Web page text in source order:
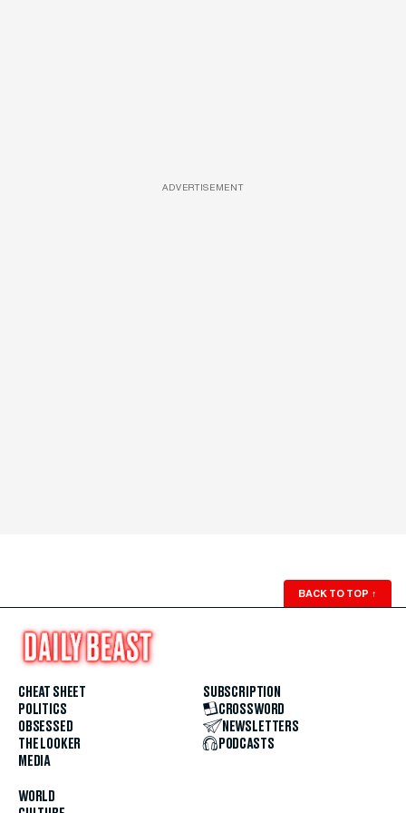
ADVERTISEMENT
BACK TO TOP ↑
CHEAT SHEET
POLITICS
OBSESSED
THE LOOKER
MEDIA
WORLD
SUBSCRIPTION
CROSSWORD
NEWSLETTERS
PODCASTS